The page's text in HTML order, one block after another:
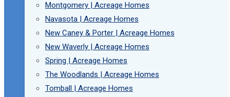
Montgomery | Acreage Homes
Navasota | Acreage Homes
New Caney & Porter | Acreage Homes
New Waverly | Acreage Homes
Spring | Acreage Homes
The Woodlands | Acreage Homes
Tomball | Acreage Homes